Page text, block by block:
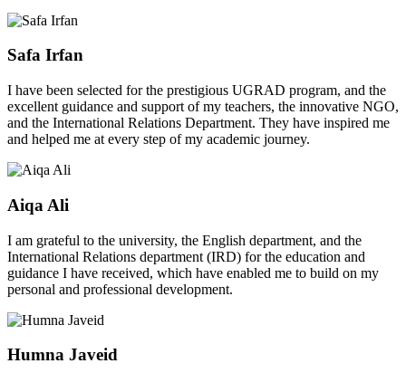
Safa Irfan
I have been selected for the prestigious UGRAD program, and the
excellent guidance and support of my teachers, the innovative NGO,
and the International Relations Department. They have inspired me
and helped me at every step of my academic journey.
Aiqa Ali
I am grateful to the university, the English department, and the
International Relations department (IRD) for the education and
guidance I have received, which have enabled me to build on my
personal and professional development.
Humna Javeid